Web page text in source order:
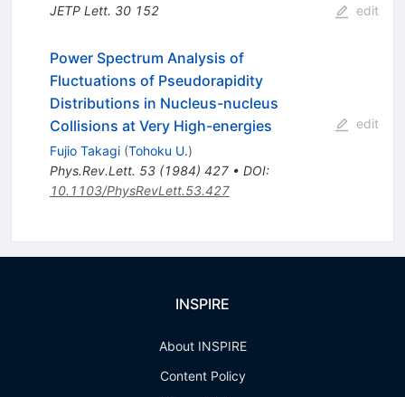
JETP Lett. 30 152 edit
Power Spectrum Analysis of
Fluctuations of Pseudorapidity
Distributions in Nucleus-nucleus
Collisions at Very High-energies
Fujio Takagi (Tohoku U.)
Phys.Rev.Lett. 53(1984) 427• DOI:
10.1103/PhysRevLett.53.427
edit
INSPIRE
About INSPIRE
Content Policy